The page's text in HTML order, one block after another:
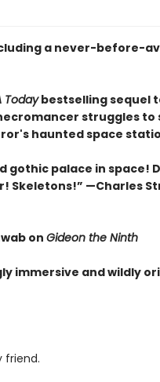
a never-before-
Todaybestselling sequel
struggles to
haunted space
gothic palace in space!
Skeletons!” —Charles
on Gideon the Ninth
immersive and wildly
friend.